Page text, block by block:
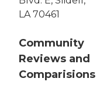
LA 70461
Community
Reviews and
Comparisions